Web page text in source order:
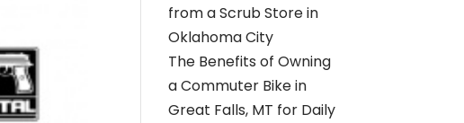
from a Scrub Store in
Oklahoma City
The Benefits of Owning
a Commuter Bike in
Great Falls, MT for Daily